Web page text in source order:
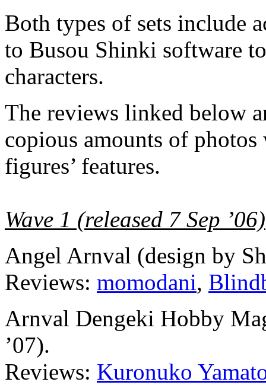
Both types of sets include
to Busou Shinki software
characters.
The reviews linked below
copious amounts of
figures’ features.
Wave 1 (released 7 Sep ’06)
Angel Arnval (design by
Reviews: momodani,
Arnval Dengeki Hobby
’07).
Reviews: Kuronuko